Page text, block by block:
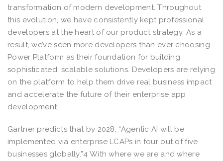
transformation of modern development. Throughout
this evolution, we have consistently kept professional
developers at the heart of our product strategy. As a
result, we’ve seen more developers than ever choosing
Power Platform as their foundation for building
sophisticated, scalable solutions. Developers are relying
on the platform to help them drive real business impact
and accelerate the future of their enterprise app
development.
Gartner predicts that by 2028, “Agentic AI will be
implemented via enterprise LCAPs in four out of five
businesses globally.”4 With where we are and where